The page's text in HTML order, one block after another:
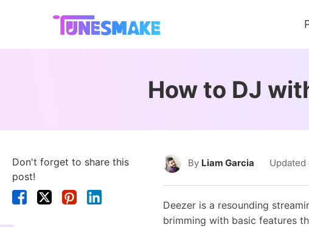
How to DJ
Don't forget to share this
post!
By Liam Garcia Updated
Deezer is a resounding
brimming with basic features